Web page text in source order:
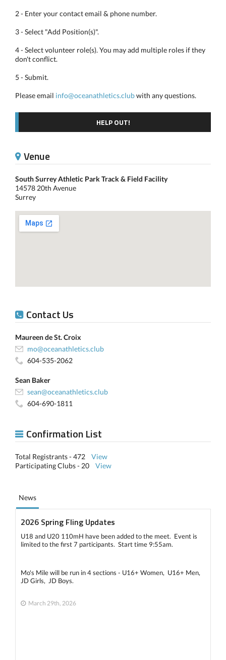
2 - Enter your contact email & phone number.
3 - Select "Add Position(s)".
4 - Select volunteer role(s). You may add multiple roles if they
don't conflict.
5 - Submit.
Please email info@oceanathletics.clubwith any questions.
HELP OUT!
Venue
South Surrey Athletic Park Track & Field Facility
14578 20th Avenue
Surrey
Contact Us
Maureen de St. Croix
mo@oceanathletics.club
604-535-2062
Sean Baker
sean@oceanathletics.club
604-690-1811
Confirmation List
Total Registrants - 472 View
Participating Clubs - 20 View
News
2026 Spring Fling Updates
U18 and U20 110mH have been added to the meet. Event is
limited to the first 7 participants. Start time 9:55am.
Mo's Mile will be run in 4 sections - U16+ Women, U16+ Men,
JD Girls, JD Boys.
March 29th, 2026